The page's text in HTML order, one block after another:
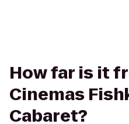
How far is it
Cinemas
Cabaret?